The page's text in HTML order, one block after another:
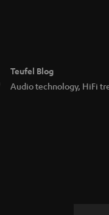
Teufel Blog
Audio technology, HiFi